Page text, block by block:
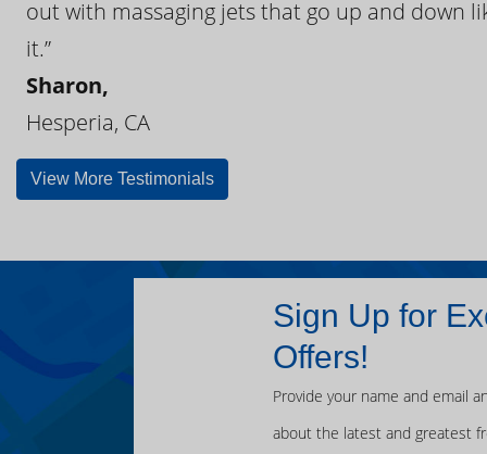
out with massaging jets that go up and down
it.”
Sharon,
Hesperia, CA
View More Testimonials
Sign Up for
Offers!
Provide your name and email
about the latest and greatest